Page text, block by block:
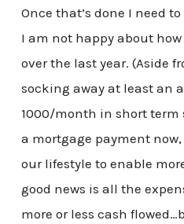
Once that’s done I need
I am not happy about
over the last year. (Aside
socking away at least an
1000/month in short term
a mortgage payment
our lifestyle to enable
good news is all the
more or less cash